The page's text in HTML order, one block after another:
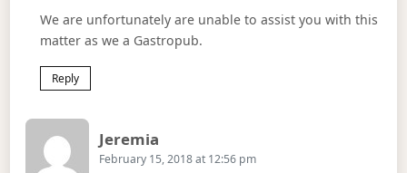
We are unfortunately are unable to assist you with this
matter as we a Gastropub.
Reply
Jeremia
February 15, 2018 at 12:56 pm